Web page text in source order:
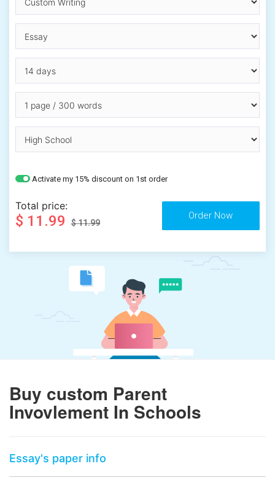
Activate my 15% discount on 1st order
Total price:
$ 11.99 $ 11.99
Buy custom Parent
Invovlement In Schools
Essay's paper info